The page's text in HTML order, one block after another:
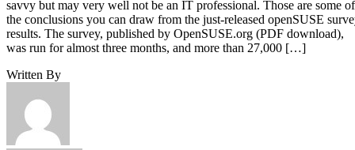
savvy but may very well not be an IT professional. Those are some of
the conclusions you can draw from the just-released openSUSE
results. The survey, published by OpenSUSE.org (PDF download),
was run for almost three months, and more than 27,000 […]
Written By